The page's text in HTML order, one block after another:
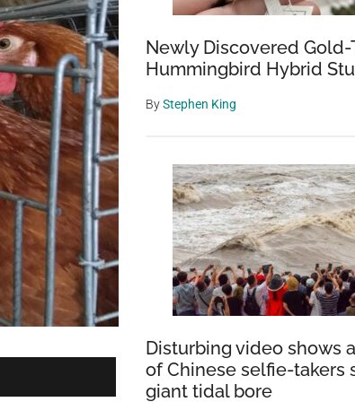
Newly Discovered
Hummingbird Hybrid
ByStephen King
Disturbing video shows
of Chinese selfie-takers
giant tidal bore